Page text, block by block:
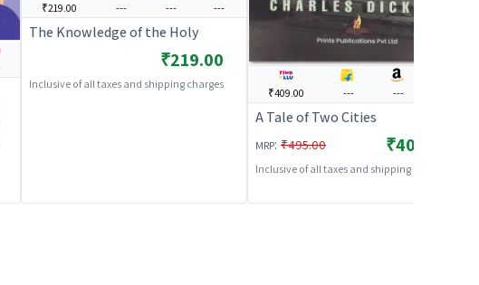
₹219.00 --- --- ---
The Knowledge of the Holy
₹219.00
Inclusive of all taxes and shipping charges
₹409.00 --- ---
A Tale of Two Cities
MRP: ₹495.00 ₹409.00
Inclusive of all taxes and shipping charges